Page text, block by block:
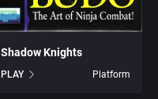
Shadow Knights
PLAY Platform